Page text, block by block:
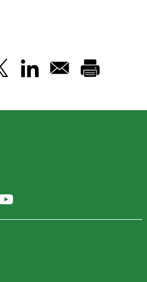
a new window
in a new window
Opens in a new window
Youtube